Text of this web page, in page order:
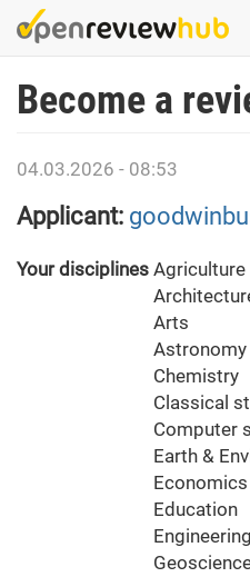
Skip
to
content
Become a
04.03.2026 - 08:53
Applicant:
Your disciplines Agriculture
Arts
Chemistry
Classical
Computer
Earth &
Economics
Education
Engineering